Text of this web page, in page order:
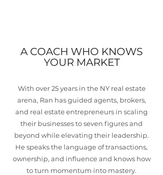
A COACH WHO KNOWS
YOUR MARKET
With over 25 years in the NY real estate
arena, Ran has guided agents, brokers,
and real estate entrepreneurs in scaling
their businesses to seven figures and
beyond while elevating their leadership.
He speaks the language of transactions,
ownership, and influence and knows how
to turn momentum into mastery.